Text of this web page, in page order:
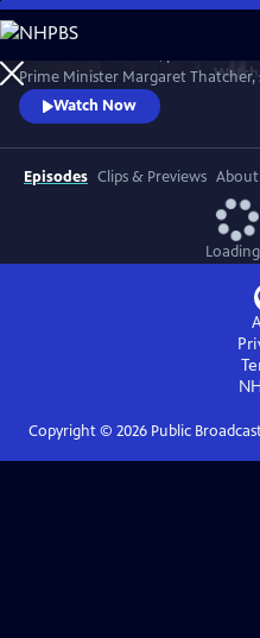
Skip
to
Main
Content
Prime Minister Margaret
political exchanges of all time, one
long-term friendship as it
downfall of the Iron Lady.
Watch Now
Episodes Clips & Previews About
Copyright © 2026Public